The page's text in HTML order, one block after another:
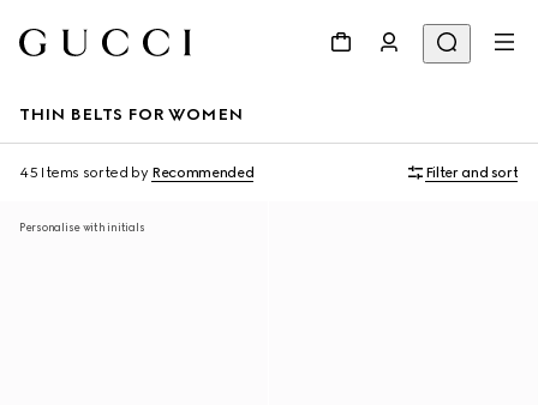
THIN BELTS FOR WOMEN
45 Items sorted by Recommended Filter and sort
Personalise with initials